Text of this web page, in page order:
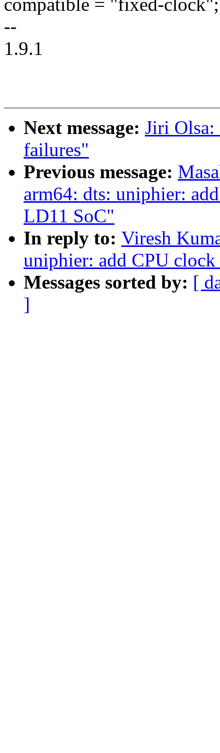
compatible = "fixed-clock";
--
1.9.1
Next message: Jiri
failures"
Previous message:
arm64: dts: uniphier:
LD11 SoC"
In reply to: Viresh
uniphier: add CPU
Messages sorted by: [
]